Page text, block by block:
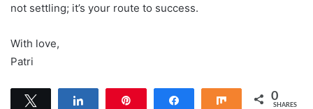
not settling; it’s your route to success.
With love,
Patri
Share 0
SHARES